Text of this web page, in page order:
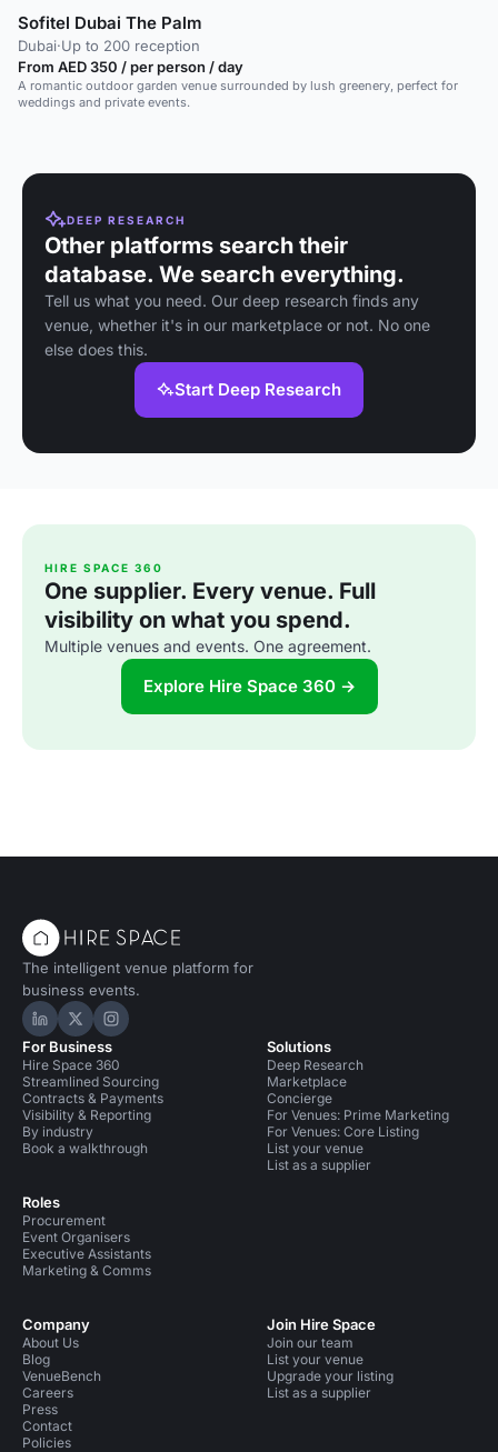
Sofitel Dubai The Palm
Dubai·Up to 200 reception
From AED 350 / per person / day
A romantic outdoor garden venue surrounded by lush greenery, perfect for
weddings and private events.
DEEP RESEARCH
Other platforms search their
database. We search everything.
Tell us what you need. Our deep research finds any
venue, whether it's in our marketplace or not. No one
else does this.
Start Deep Research
HIRE SPACE 360
One supplier. Every venue. Full
visibility on what you spend.
Multiple venues and events. One agreement.
Explore Hire Space 360 →
The intelligent venue platform for
business events.
Hire Space on LinkedIn
Hire Space on X
Hire Space on Instagram
For Business
Hire Space 360
Streamlined Sourcing
Contracts & Payments
Visibility & Reporting
By industry
Book a walkthrough
Roles
Procurement
Event Organisers
Executive Assistants
Marketing & Comms
Solutions
Deep Research
Marketplace
Concierge
For Venues: Prime Marketing
For Venues: Core Listing
List your venue
List as a supplier
Company
About Us
Blog
VenueBench
Careers
Press
Contact
Policies
Join Hire Space
Join our team
List your venue
Upgrade your listing
List as a supplier